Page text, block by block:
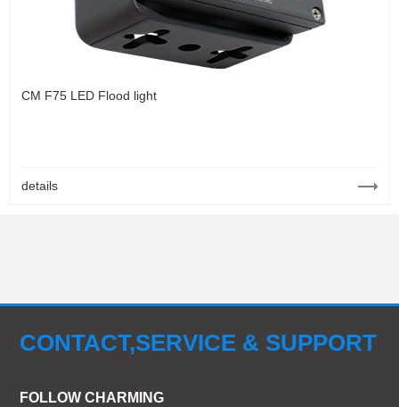
CM F75 LED Flood light
details
CONTACT,SERVICE & SUPPORT
FOLLOW CHARMING